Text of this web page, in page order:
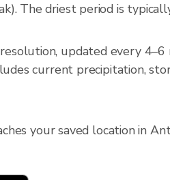
The driest period is
updated every
current precipitation,
your saved location in